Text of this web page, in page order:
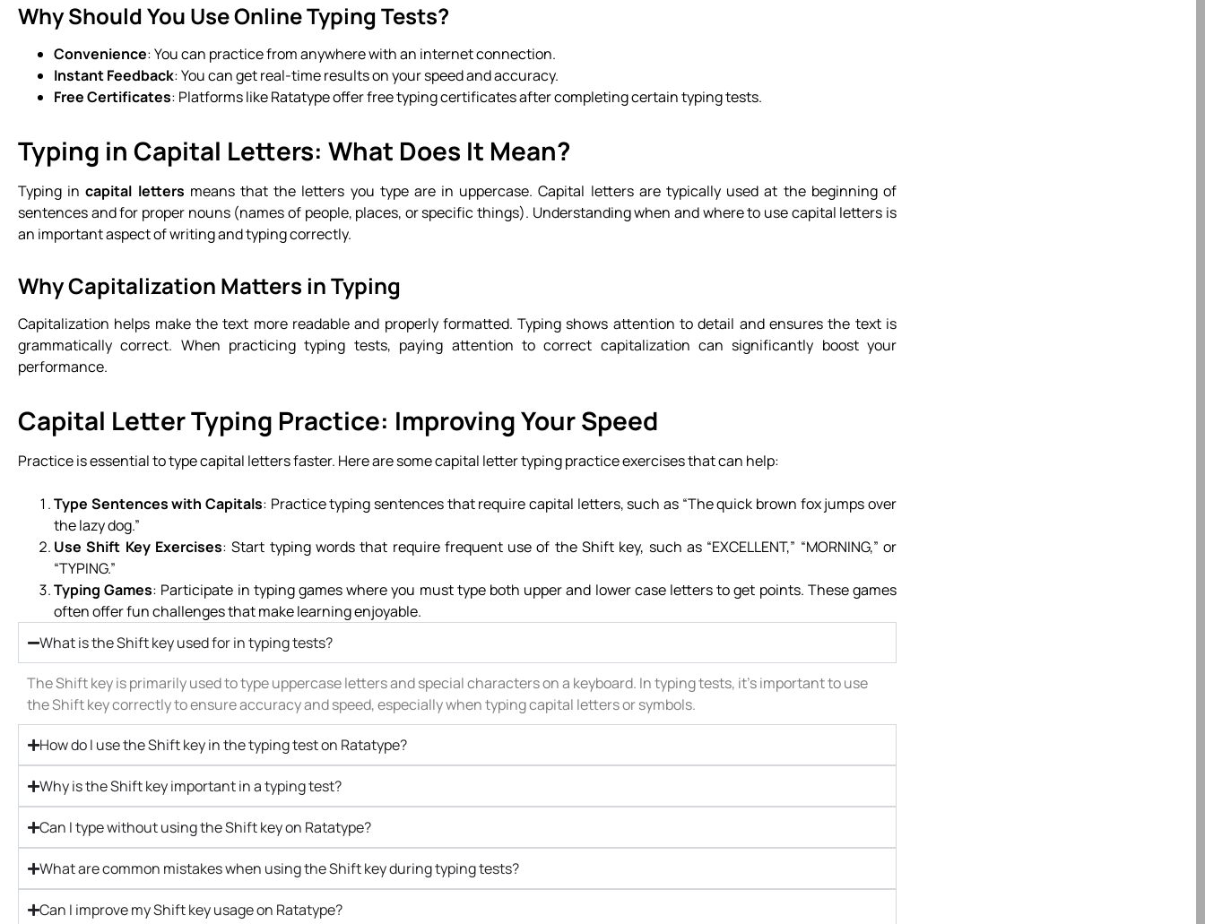
Why Should You Use Online Typing Tests?
Convenience: You can practice from anywhere with an internet connection.
Instant Feedback: You can get real-time results on your speed and accuracy.
Free Certificates: Platforms like Ratatype offer free typing certificates after completing certain typing tests.
Typing in Capital Letters: What Does It Mean?
Typing incapital letters means that the letters you type are in uppercase. Capital letters are typically used at the beginning of
sentences and for proper nouns (names of people, places, or specific things). Understanding when and where to use capital letters is
an important aspect of writing and typing correctly.
Why Capitalization Matters in Typing
Capitalization helps make the text more readable and properly formatted. Typing shows attention to detail and ensures the text is
grammatically correct. When practicing typing tests, paying attention to correct capitalization can significantly boost your
performance.
Capital Letter Typing Practice: Improving Your Speed
Practice is essential to type capital letters faster. Here are some capital letter typing practice exercises that can help:
Type Sentences with Capitals: Practice typing sentences that require capital letters, such as “The quick brown fox jumps over
the lazy dog.”
Use Shift Key Exercises: Start typing words that require frequent use of the Shift key, such as “EXCELLENT,” “MORNING,” or
“TYPING.”
Typing Games: Participate in typing games where you must type both upper and lower case letters to get points. These games
often offer fun challenges that make learning enjoyable.
What is the Shift key used for in typing tests?
The Shift key is primarily used to type uppercase letters and special characters on a keyboard. In typing tests, it’s important to use
the Shift key correctly to ensure accuracy and speed, especially when typing capital letters or symbols.
How do I use the Shift key in the typing test on Ratatype?
Why is the Shift key important in a typing test?
Can I type without using the Shift key on Ratatype?
What are common mistakes when using the Shift key during typing tests?
Can I improve my Shift key usage on Ratatype?